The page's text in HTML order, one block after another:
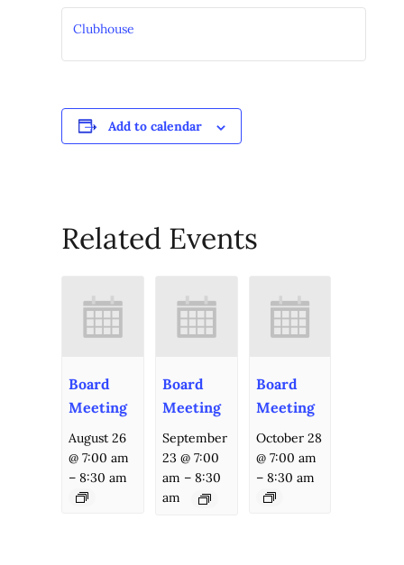
Clubhouse
Add to calendar
Related Events
Board
Meeting
August 26
@ 7:00 am
–8:30 am
Board
Meeting
September
23 @ 7:00
am –8:30
am
Board
Meeting
October 28
@ 7:00 am
–8:30 am